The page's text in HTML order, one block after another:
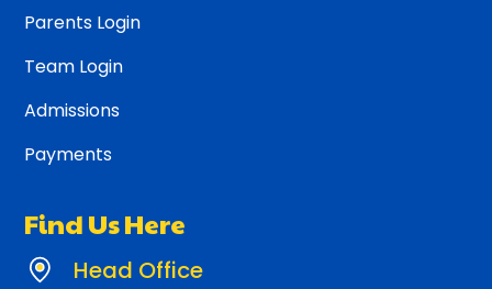
Parents Login
Team Login
Admissions
Payments
Find Us Here
Head Office